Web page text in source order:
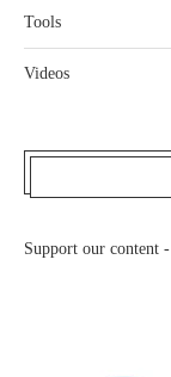
Tools
Videos
Support our content -